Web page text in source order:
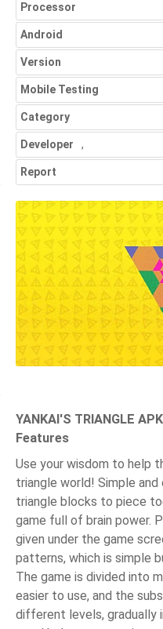
Processor
Android
Version
Mobile Testing
Category
Developer ,
Report
YANKAI'S TRIANGLE
Features
Use your wisdom to help
triangle world! Simple
triangle blocks to piece
game full of brain power.
given under the game
patterns, which is simple
The game is divided into
easier to use, and the
different levels, gradually